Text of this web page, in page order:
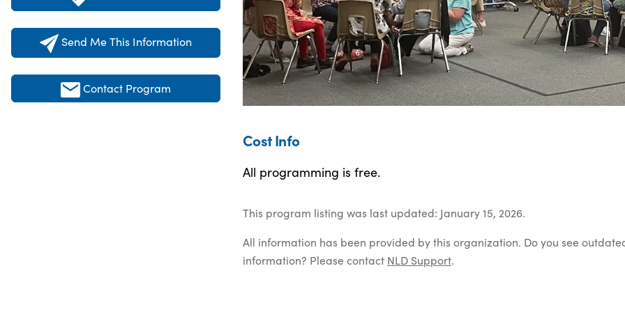
Send Me This Information
Contact Program
Cost Info
All programming is free.
This program listing was last updated: January 15, 2026.
All information has been provided by this organization. Do you see
information? Please contact NLD Support.